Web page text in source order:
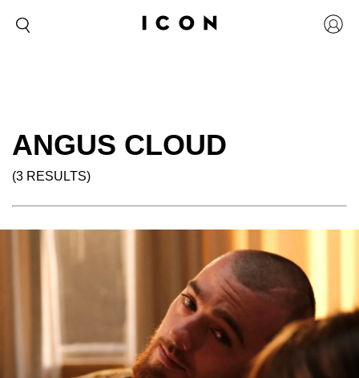
ANGUS CLOUD
(3 RESULTS)